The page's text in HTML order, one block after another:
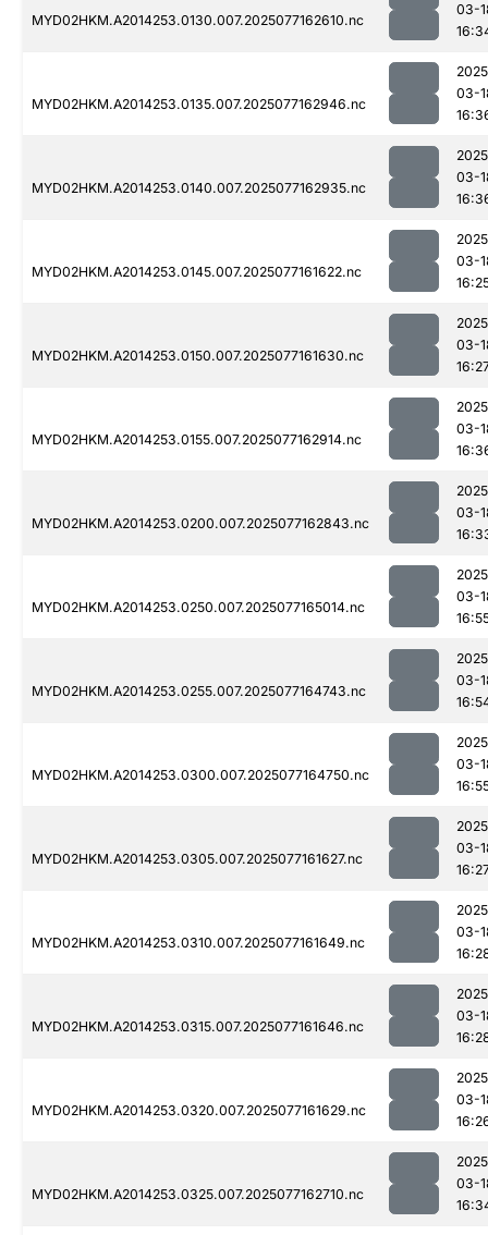
MYD02HKM.A2014253.0130.007.2025077162610.nc
03-
MYD02HKM.A2014253.0135.007.2025077162946.nc
03-
MYD02HKM.A2014253.0140.007.2025077162935.nc
03-
MYD02HKM.A2014253.0145.007.2025077161622.nc
03-
MYD02HKM.A2014253.0150.007.2025077161630.nc
03-
MYD02HKM.A2014253.0155.007.2025077162914.nc
03-
MYD02HKM.A2014253.0200.007.2025077162843.nc
03-
MYD02HKM.A2014253.0250.007.2025077165014.nc
03-
MYD02HKM.A2014253.0255.007.2025077164743.nc
03-
MYD02HKM.A2014253.0300.007.2025077164750.nc
03-
MYD02HKM.A2014253.0305.007.2025077161627.nc
03-
MYD02HKM.A2014253.0310.007.2025077161649.nc
03-
MYD02HKM.A2014253.0315.007.2025077161646.nc
03-
MYD02HKM.A2014253.0320.007.2025077161629.nc
03-
MYD02HKM.A2014253.0325.007.2025077162710.nc
03-